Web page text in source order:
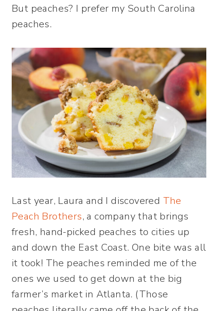
But peaches? I prefer my South Carolina
peaches.
Last year, Laura and I discovered The
Peach Brothers, a company that brings
fresh, hand-picked peaches to cities up
and down the East Coast. One bite was all
it took! The peaches reminded me of the
ones we used to get down at the big
farmer’s market in Atlanta. (Those